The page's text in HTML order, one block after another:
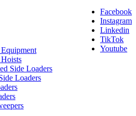
Facebook
Instagram
Linkedin
TikTok
Youtube
Side Loaders
Loaders